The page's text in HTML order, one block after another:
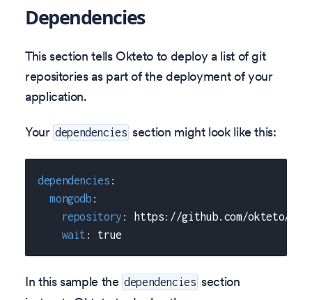
Dependencies
This section tells Okteto to deploy a list of git
repositories as part of the deployment of your
application.
Your dependencies section might look like this:
dependencies :
mongodb :
repository : https: //github.com/okteto/
wait : true
In this sample the dependencies section